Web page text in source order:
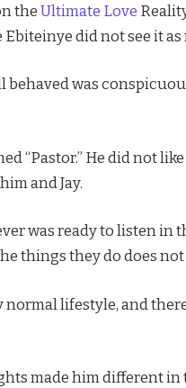
the Ultimate Love
did not see it
was
“Pastor.” He did not
and Jay.
was ready to listen in
things they do does not
lifestyle, and
made him different